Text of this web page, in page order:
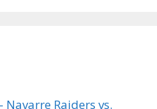
Navarre Raiders vs.